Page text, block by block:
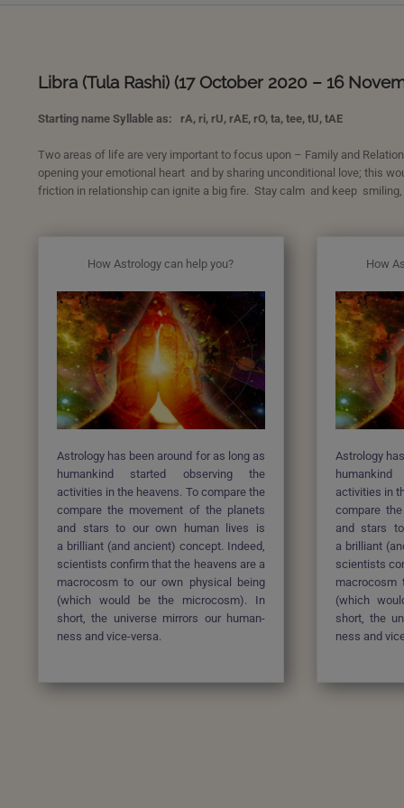
Libra (Tula Rashi) (17 October 2020 – 16
Starting name Syllable as: rA, ri, rU, rAE, rO, ta, tee, tU, tAE
Two areas of life are very important to focus upon – Family and
opening your emotional heart and by sharing unconditional love; this
friction in relationship can ignite a big fire. Stay calm and keep
How Astrology can help you?
Astrology has been around for as long as
humankind started observing the
activities in the heavens. To compare the
compare the movement of the planets
and stars to our own human lives is
a brilliant (and ancient) concept. Indeed,
scientists confirm that the heavens are a
macrocosm to our own physical being
(which would be the microcosm). In
short, the universe mirrors our human-
ness and vice-versa.
How
Astrology
activities in
compare
and stars
a brilliant
scientists
macrocosm
(which
short, the
ness and